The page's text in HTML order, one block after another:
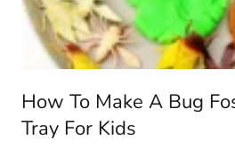
How To Make A Bug
Tray For Kids